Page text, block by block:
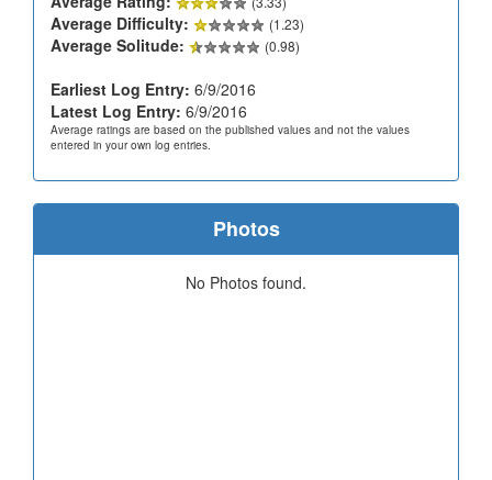
Average Difficulty: (1.23)
Average Solitude: (0.98)
Earliest Log Entry: 6/9/2016
Latest Log Entry: 6/9/2016
Average ratings are based on the published values and not the values
entered in your own log entries.
Photos
No Photos found.